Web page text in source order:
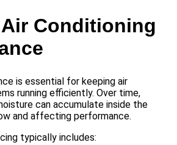
Conditioning
is essential for keeping air
running efficiently. Over time,
can accumulate inside the
and affecting performance.
typically includes: